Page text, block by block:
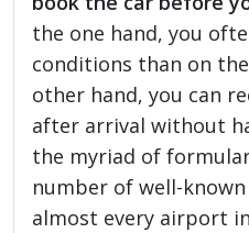
the one hand, you
conditions than on
other hand, you can
after arrival without
the myriad of
number of well-
almost every airport